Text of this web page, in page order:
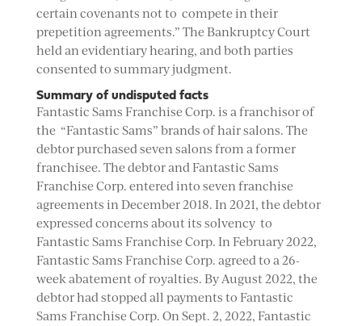
certain covenants not to compete in their
prepetition agreements.” The Bankruptcy Court
held an evidentiary hearing, and both parties
consented to summary judgment.
Summary of undisputed facts
Fantastic Sams Franchise Corp. is a franchisor of
the “Fantastic Sams” brands of hair salons. The
debtor purchased seven salons from a former
franchisee. The debtor and Fantastic Sams
Franchise Corp. entered into seven franchise
agreements in December 2018. In 2021, the debtor
expressed concerns about its solvency to
Fantastic Sams Franchise Corp. In February 2022,
Fantastic Sams Franchise Corp. agreed to a 26-
week abatement of royalties. By August 2022, the
debtor had stopped all payments to Fantastic
Sams Franchise Corp. On Sept. 2, 2022, Fantastic